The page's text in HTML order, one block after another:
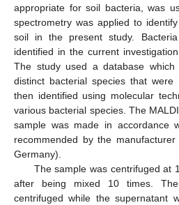
appropriate for soil bacteria, was
spectrometry was applied to
soil in the present study.
identified in the current
The study used a database
distinct bacterial species that
then identified using molecular
various bacterial species. The
sample was made in accordance
recommended by the
Germany).
The sample was centrifuged at
after being mixed 10 times.
centrifuged while the supernatant